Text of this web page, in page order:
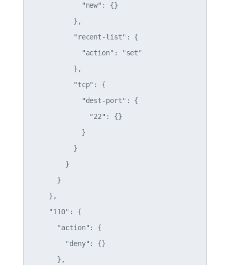
            "new": {}
          },
          "recent-list": {
            "action": "set"
          },
          "tcp": {
            "dest-port": {
              "22": {}
            }
          }
        }
      }
    },
    "110": {
      "action": {
        "deny": {}
      },